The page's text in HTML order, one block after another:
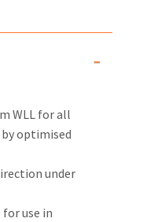
WLL for all
optimised
under
use in